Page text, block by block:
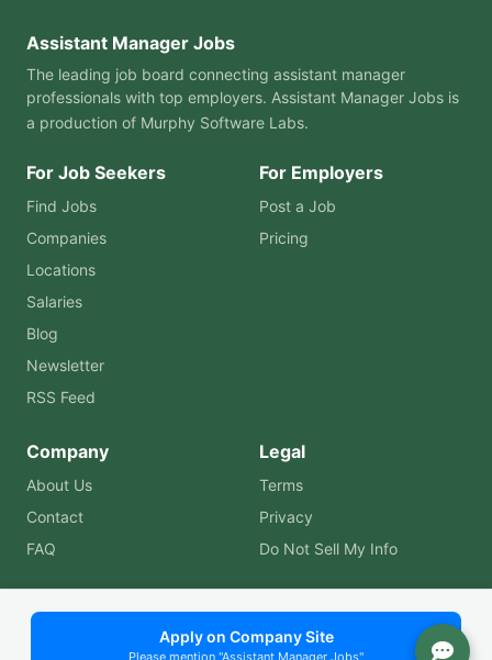
Apply on Company Site
Please mention "Assistant Manager Jobs"
Assistant Manager Jobs
The leading job board connecting assistant manager
professionals with top employers. Assistant Manager Jobs is
a production of Murphy Software Labs.
For Job Seekers
Find Jobs
Companies
Locations
Salaries
Blog
Newsletter
RSS Feed
For Employers
Post a Job
Pricing
Company
About Us
Contact
FAQ
Legal
Terms
Privacy
Do Not Sell My Info
© 2026 Assistant Manager Jobs. All rights reserved. | Built